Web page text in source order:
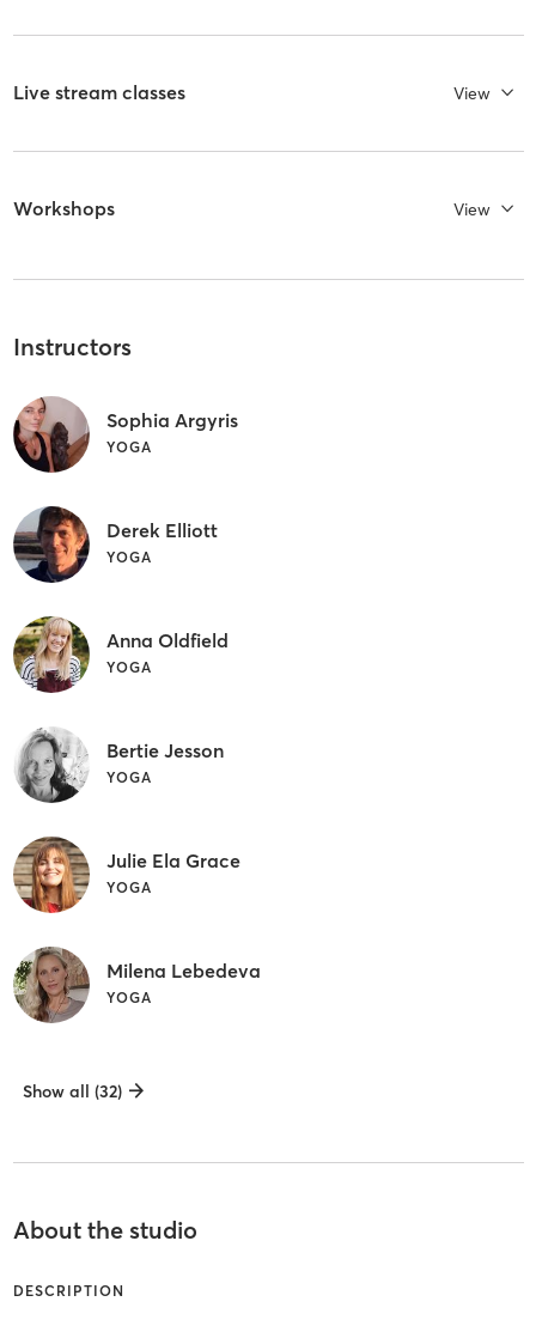
Live stream classes View
Workshops View
Instructors
Sophia Argyris
YOGA
Derek Elliott
YOGA
Anna Oldfield
YOGA
Bertie Jesson
YOGA
Julie Ela Grace
YOGA
Milena Lebedeva
YOGA
Show all (32)
About the studio
DESCRIPTION